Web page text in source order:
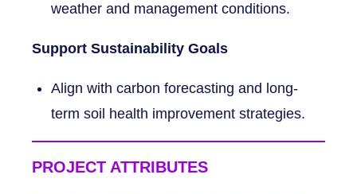
weather and management conditions.
Support Sustainability Goals
Align with carbon forecasting and long-
term soil health improvement strategies.
PROJECT ATTRIBUTES